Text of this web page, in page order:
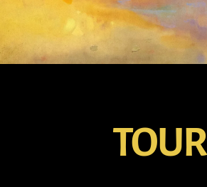
TOUR